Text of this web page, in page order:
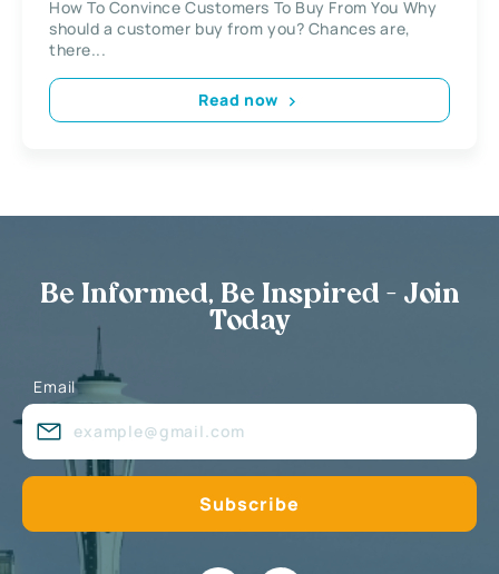
How To Convince Customers To Buy From You Why
should a customer buy from you? Chances are,
there...
Read now
Be Informed, Be Inspired - Join
Today
Email